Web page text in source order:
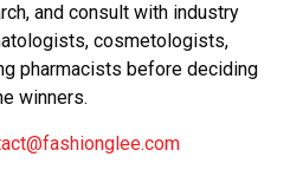
and consult with industry
cosmetologists,
pharmacists before deciding
winners.